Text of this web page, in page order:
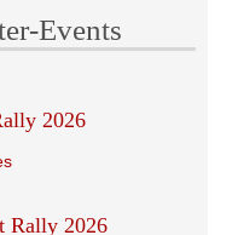
Events
2026
Rally 2026